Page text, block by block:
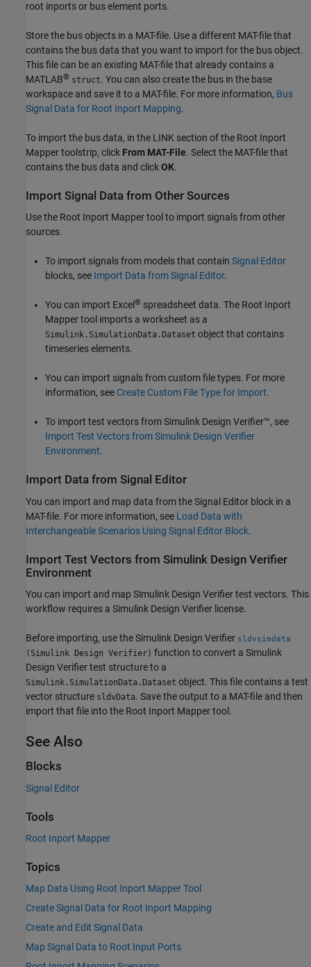
root inports or bus element ports.
Store the bus objects in a MAT-file. Use a different MAT-file that
contains the bus data that you want to import for the bus object.
This file can be an existing MAT-file that already contains a
MATLAB® struct. You can also create the bus in the base
workspace and save it to a MAT-file. For more information, Bus
Signal Data for Root Inport Mapping.
To import the bus data, in the LINK section of the Root Inport
Mapper toolstrip, click From MAT-File. Select the MAT-file that
contains the bus data and clickOK.
Import Signal Data from Other Sources
Use the Root Inport Mapper tool to import signals from other
sources.
To import signals from models that contain Signal Editor
blocks, see Import Data from Signal Editor.
You can import Excel ® spreadsheet data. The Root Inport
Mapper tool imports a worksheet as a
Simulink.SimulationData.Dataset object that contains
timeseries elements.
You can import signals from custom file types. For more
information, see Create Custom File Type for Import.
To import test vectors fromSimulink Design Verifier™, see
Import Test Vectors from Simulink Design Verifier
Environment.
Import Data from Signal Editor
You can import and map data from theSignal Editor block in a
MAT-file. For more information, see Load Data with
Interchangeable Scenarios Using Signal Editor Block.
Import Test Vectors from Simulink Design Verifier
Environment
You can import and map Simulink Design Verifiertest vectors. This
workflow requires a Simulink Design Verifier license.
Before importing, use theSimulink Design Verifier sldvsimdata
(Simulink Design Verifier) function to convert a Simulink
Design Verifiertest structure to a
Simulink.SimulationData.Dataset object. This file contains a test
vector structure sldvData. Save the output to a MAT-file and then
import that file into the Root Inport Mapper tool.
See Also
Blocks
Signal Editor
Tools
Root Inport Mapper
Topics
Map Data Using Root Inport Mapper Tool
Create Signal Data for Root Inport Mapping
Create and Edit Signal Data
Map Signal Data to Root Input Ports